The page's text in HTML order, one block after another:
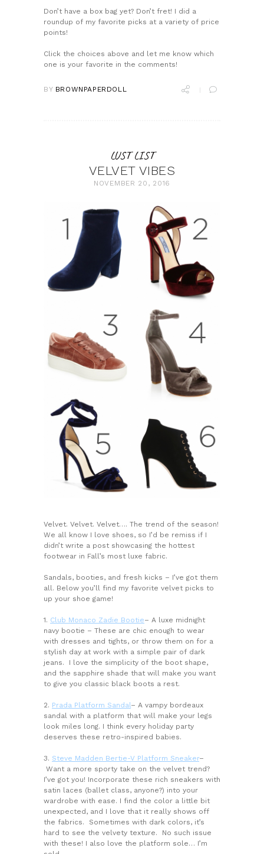
Don’t have a box bag yet? Don’t fret! I did a
roundup of my favorite picks at a variety of price
points!
Click the choices above and let me know which
one is your favorite in the comments!
BY BROWNPAPERDOLL
LUST LIST
VELVET VIBES
NOVEMBER 20, 2016
Velvet. Velvet. Velvet…. The trend of the season!
We all know I love shoes, so I’d be remiss if I
didn’t write a post showcasing the hottest
footwear in Fall’s most luxe fabric.
Sandals, booties, and fresh kicks – I’ve got them
all. Below you’ll find my favorite velvet picks to
up your shoe game!
1. Club Monaco Zadie Bootie– A luxe midnight
navy bootie – These are chic enough to wear
with dresses and tights, or throw them on for a
stylish day at work with a simple pair of dark
jeans. I love the simplicity of the boot shape,
and the sapphire shade that will make you want
to give you classic black boots a rest.
2. Prada Platform Sandal– A vampy bordeaux
sandal with a platform that will make your legs
look miles long. I think every holiday party
deserves these retro-inspired babies.
3. Steve Madden Bertie-V Platform Sneaker–
Want a more sporty take on the velvet trend?
I’ve got you! Incorporate these rich sneakers with
satin laces (ballet class, anyone?) into your
wardrobe with ease. I find the color a little bit
unexpected, and I love that it really shows off
the fabrics. Sometimes with dark colors, it’s
hard to see the velvety texture. No such issue
with these! I also love the platform sole… I’m